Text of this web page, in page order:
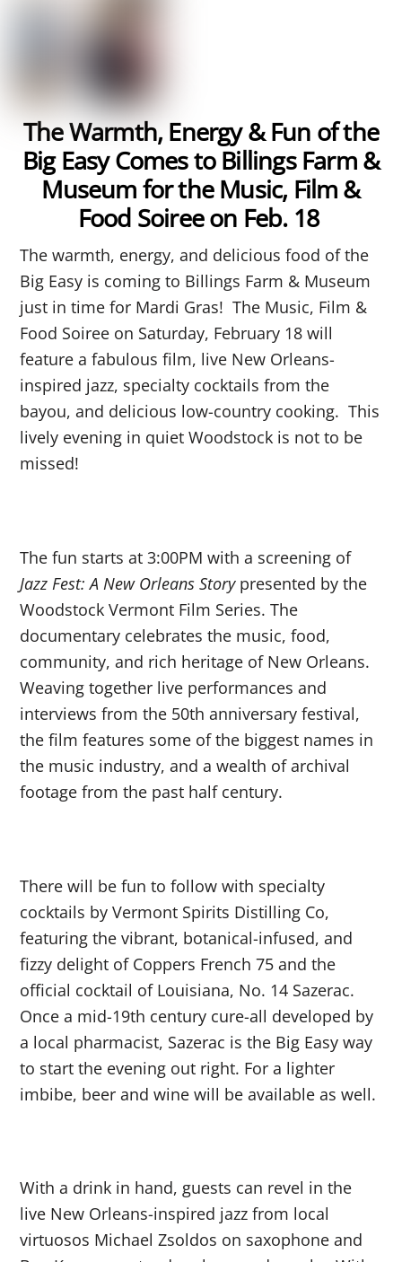
The Warmth, Energy & Fun of the
Big Easy Comes to Billings Farm &
Museum for the Music, Film &
Food Soiree on Feb. 18
The warmth, energy, and delicious food of the
Big Easy is coming to Billings Farm & Museum
just in time for Mardi Gras! The Music, Film &
Food Soiree on Saturday, February 18 will
feature a fabulous film, live New Orleans-
inspired jazz, specialty cocktails from the
bayou, and delicious low-country cooking. This
lively evening in quiet Woodstock is not to be
missed!
The fun starts at 3:00PM with a screening of
Jazz Fest: A New Orleans Storypresented bythe
Woodstock Vermont Film Series.The
documentary celebrates the music, food,
community, and rich heritage of New Orleans.
Weaving together live performances and
interviews from the 50th anniversary festival,
the film features some of the biggest names in
the music industry, and a wealth of archival
footage from the past half century.
There will be fun to follow with specialty
cocktails by Vermont Spirits Distilling Co,
featuring the vibrant, botanical-infused, and
fizzy delight of Coppers French 75 and the
official cocktail of Louisiana, No. 14 Sazerac.
Once a mid-19th century cure-all developed by
a local pharmacist, Sazerac is the Big Easy way
to start the evening out right. For a lighter
imbibe, beer and wine will be available as well.
With a drink in hand, guests can revel in the
live New Orleans-inspired jazz from local
virtuosos Michael Zsoldos on saxophone and